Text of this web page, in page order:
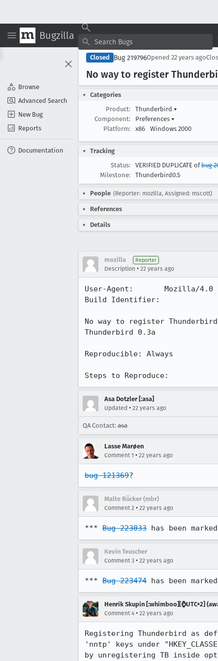
Bugzilla
Browse
Advanced Search
New Bug
Reports
Documentation
Closed Bug 219796Opened 22 years ago
No way to register
Categories
Product:
Thunderbird ▾
Component:
Preferences ▾
Platform:
x86 Windows 2000
Tracking
Status:
VERIFIED DUPLICATE ofbug
Milestone:
Thunderbird0.5
People (Reporter: mozilla, Assigned: mscott)
References
Details
mozilla Reporter
Description • 22 years ago
User-Agent:       Mozilla/4.0
Build Identifier:
No way to register
Thunderbird 0.3a
Reproducible: Always
Steps to Reproduce:
Asa Dotzler [:asa]
Updated • 22 years ago
QA Contact: asa
Lasse Marøen
Comment 1 • 22 years ago
bug 121369?
Malte Rücker (mbr)
Comment 2 • 22 years ago
*** Bug 223033 has been
Kevin Teuscher
Comment 3 • 22 years ago
*** Bug 223474 has been
Henrik Skupin [:whimboo][⌚️UTC+2]
Comment 4 • 22 years ago
Registering Thunderbird as
'nntp' keys under
by unregistering TB inside